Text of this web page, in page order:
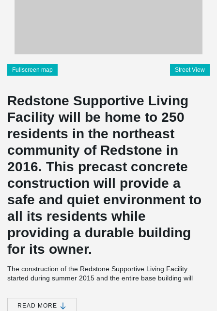
Fullscreen map Street View
Redstone Supportive Living
Facility will be home to 250
residents in the northeast
community of Redstone in
2016. This precast concrete
construction will provide a
safe and quiet environment to
all its residents while
providing a durable building
for its owner.
The construction of the Redstone Supportive Living Facility
started during summer 2015 and the entire base building will
assisted living project is built using 8” hollowcore slabs supported
by Peikko’s DELTABEAM
READ MORE